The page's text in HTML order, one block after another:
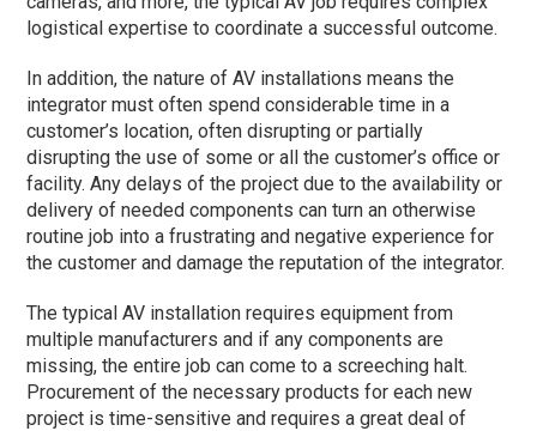
logistical expertise to coordinate a successful outcome.
In addition, the nature of AV installations means the
integrator must often spend considerable time in a
customer’s location, often disrupting or partially
disrupting the use of some or all the customer’s office or
facility. Any delays of the project due to the availability or
delivery of needed components can turn an otherwise
routine job into a frustrating and negative experience for
the customer and damage the reputation of the integrator.
The typical AV installation requires equipment from
multiple manufacturers and if any components are
missing, the entire job can come to a screeching halt.
Procurement of the necessary products for each new
project is time-sensitive and requires a great deal of